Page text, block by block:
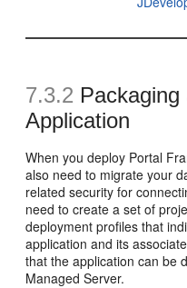
7.3.2
Application
When you deploy Portal
also need to migrate your
related security for
need to create a set of
deployment profiles that
application and its
that the application can be
Managed Server.